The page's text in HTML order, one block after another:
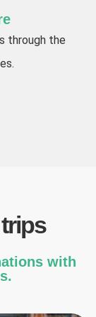
through the
with